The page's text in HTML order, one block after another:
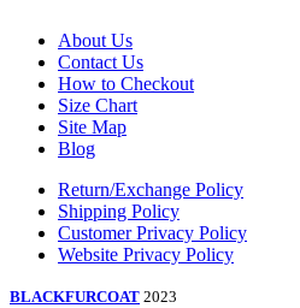
About Us
Contact Us
How to Checkout
Size Chart
Site Map
Blog
Return/Exchange Policy
Shipping Policy
Customer Privacy Policy
Website Privacy Policy
BLACKFURCOAT 2023